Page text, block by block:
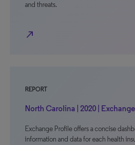
and threats.
north_east
REPORT
North Carolina | 2020 |
Exchange Profile offers a concise
information and data for each health